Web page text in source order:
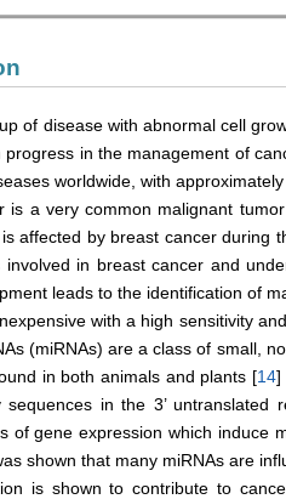
of disease with abnormal cell
progress in the management of
worldwide, with
is a very common malignant
affected by breast cancer during
involved in breast cancer and
leads to the identification of
with a high sensitivity
(miRNAs) are a class of small,
in both animals and plants [14]
sequences in the 3’
of gene expression which induce
shown that many miRNAs are
is shown to contribute to